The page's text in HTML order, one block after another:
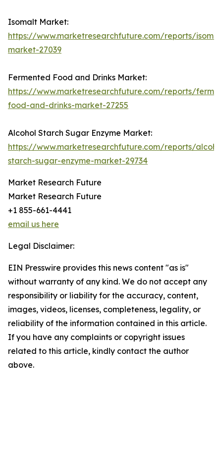
Isomalt Market:
https://www.marketresearchfuture.com/reports/
market-27039
Fermented Food and Drinks Market:
https://www.marketresearchfuture.com/reports/
food-and-drinks-market-27255
Alcohol Starch Sugar Enzyme Market:
https://www.marketresearchfuture.com/reports/
starch-sugar-enzyme-market-29734
Market Research Future
Market Research Future
+1 855-661-4441
email us here
Legal Disclaimer:
EIN Presswire provides this news content "as is"
without warranty of any kind. We do not accept any
responsibility or liability for the accuracy, content,
images, videos, licenses, completeness, legality, or
reliability of the information contained in this article.
If you have any complaints or copyright issues
related to this article, kindly contact the author
above.